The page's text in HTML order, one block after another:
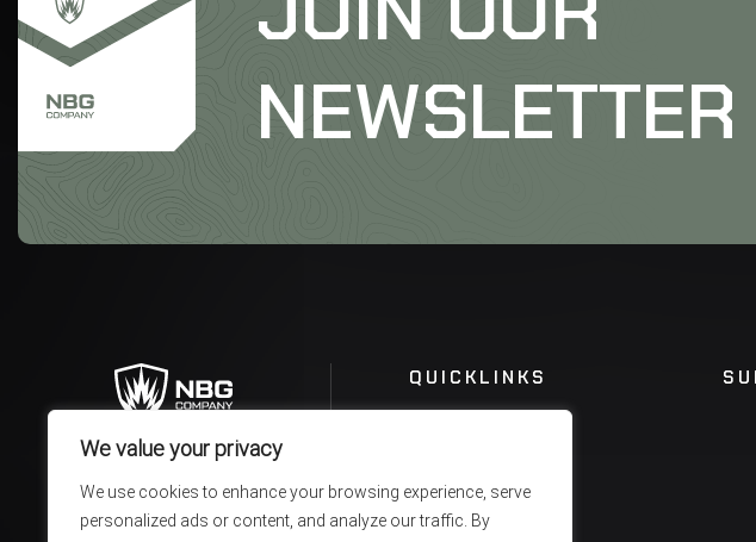
We value your privacy
We use cookies to enhance your browsing experience, serve
personalized ads or content, and analyze our traffic. By
NEWSLETTER
QUICKLINKS